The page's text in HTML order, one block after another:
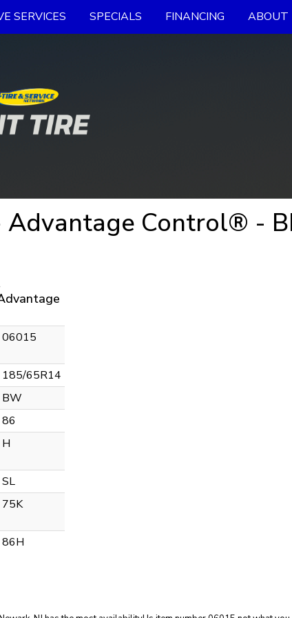
SERVICES SPECIALS FINANCING ABOUT
Control® -
06015
185/65R14
BW
86
H
SL
75K
86H